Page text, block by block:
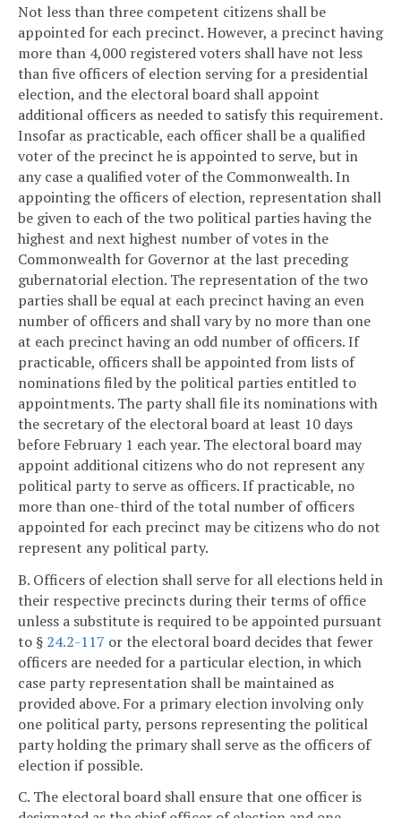
Not less than three competent citizens shall be
appointed for each precinct. However, a precinct having
more than 4,000 registered voters shall have not less
than five officers of election serving for a presidential
election, and the electoral board shall appoint
additional officers as needed to satisfy this requirement.
Insofar as practicable, each officer shall be a qualified
voter of the precinct he is appointed to serve, but in
any case a qualified voter of the Commonwealth. In
appointing the officers of election, representation shall
be given to each of the two political parties having the
highest and next highest number of votes in the
Commonwealth for Governor at the last preceding
gubernatorial election. The representation of the two
parties shall be equal at each precinct having an even
number of officers and shall vary by no more than one
at each precinct having an odd number of officers. If
practicable, officers shall be appointed from lists of
nominations filed by the political parties entitled to
appointments. The party shall file its nominations with
the secretary of the electoral board at least 10 days
before February 1 each year. The electoral board may
appoint additional citizens who do not represent any
political party to serve as officers. If practicable, no
more than one-third of the total number of officers
appointed for each precinct may be citizens who do not
represent any political party.
B. Officers of election shall serve for all elections held in
their respective precincts during their terms of office
unless a substitute is required to be appointed pursuant
to § 24.2-117 or the electoral board decides that fewer
officers are needed for a particular election, in which
case party representation shall be maintained as
provided above. For a primary election involving only
one political party, persons representing the political
party holding the primary shall serve as the officers of
election if possible.
C. The electoral board shall ensure that one officer is